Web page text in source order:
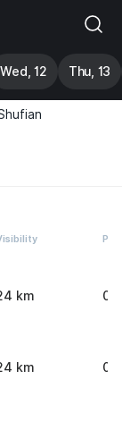
Wed, 12 Thu, 13
km 0
km 0